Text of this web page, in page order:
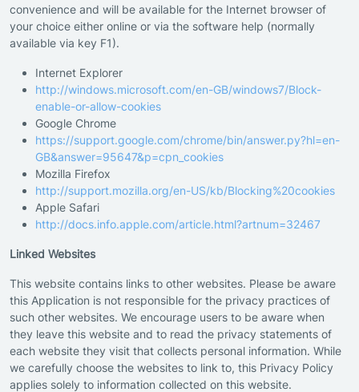
convenience and will be available for the Internet browser of
your choice either online or via the software help (normally
available via key F1).
Internet Explorer
http://windows.microsoft.com/en-GB/windows7/Block-
enable-or-allow-cookies
Google Chrome
https://support.google.com/chrome/bin/answer.py?hl=en-
GB&answer=95647&p=cpn_cookies
Mozilla Firefox
http://support.mozilla.org/en-US/kb/Blocking%20cookies
Apple Safari
http://docs.info.apple.com/article.html?artnum=32467
Linked Websites
This website contains links to other websites. Please be aware
this Application is not responsible for the privacy practices of
such other websites. We encourage users to be aware when
they leave this website and to read the privacy statements of
each website they visit that collects personal information. While
we carefully choose the websites to link to, this Privacy Policy
applies solely to information collected on this website.